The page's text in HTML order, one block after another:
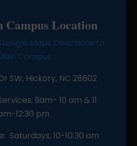
Location
Maps Directions to
Campus
SW, Hickory, NC 28602
9am- 10 am & 11
12:30 pm
Saturdays, 10-10:30 am